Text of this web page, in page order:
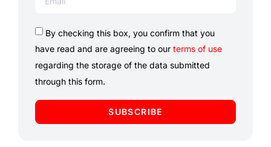
By checking this box, you confirm that you
have read and are agreeing to our terms of use
regarding the storage of the data submitted
through this form.
SUBSCRIBE